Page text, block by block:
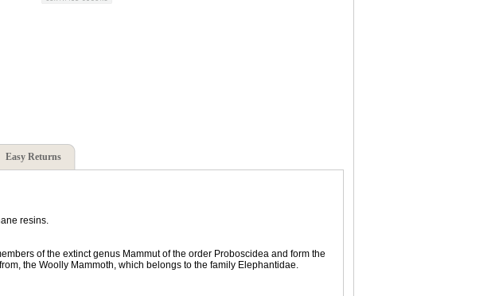
Easy Returns
resins.
of the extinct genus Mammut of the order Proboscidea and form the
the Woolly Mammoth, which belongs to the family Elephantidae.